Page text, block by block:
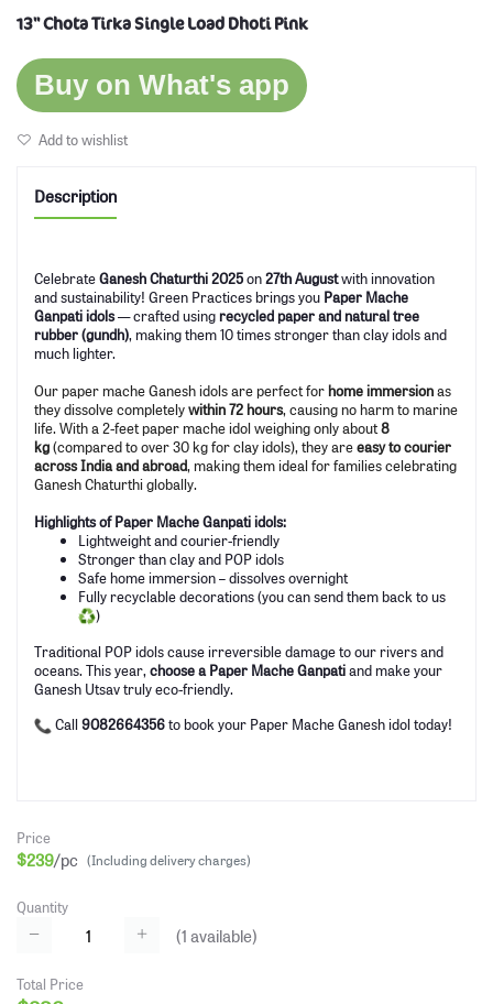
13'' Chota Tirka Single Load Dhoti Pink
Buy on What's app
Add to wishlist
Description
CelebrateGanesh Chaturthi 2025on27th Augustwith innovation
and sustainability! Green Practices brings you Paper Mache
Ganpati idols— crafted usingrecycled paper and natural tree
rubber (gundh), making them 10 times stronger than clay idols and
much lighter.
Our paper mache Ganesh idols are perfect forhome immersionas
they dissolve completelywithin 72 hours, causing no harm to marine
life. With a 2-feet paper mache idol weighing only about8
kg(compared to over 30 kg for clay idols), they areeasy to courier
across India and abroad, making them ideal for families celebrating
Ganesh Chaturthi globally.
Highlights of Paper Mache Ganpati idols:
Lightweight and courier-friendly
Stronger than clay and POP idols
Safe home immersion – dissolves overnight
Fully recyclable decorations (you can send them back to us
)
Traditional POP idols cause irreversible damage to our rivers and
oceans. This year,choose a Paper Mache Ganpatiand make your
Ganesh Utsav truly eco-friendly.
Call9082664356to book your Paper Mache Ganesh idol today!
Price
$239/pc (Including delivery charges)
Quantity
(1 available)
Total Price